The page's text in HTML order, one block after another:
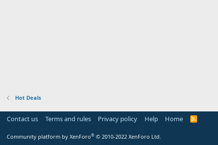
Hot Deals
Contact us Terms and rules Privacy policy Help Home
R
Community platform by XenForo® © 2010-2022 XenForo Ltd.